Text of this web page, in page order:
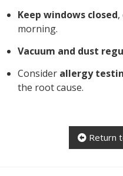
Keep windows closed
morning.
Vacuum and dust
Consider allergy
the root cause.
 Return